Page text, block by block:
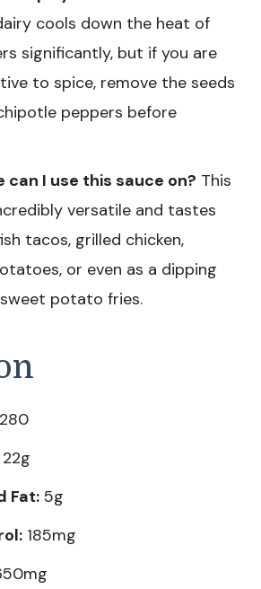
cools down the heat of
significantly, but if you are
to spice, remove the seeds
peppers before
can I use this sauce on? This
versatile and tastes
tacos, grilled chicken,
or even as a dipping
potato fries.
280
22g
Fat: 5g
185mg